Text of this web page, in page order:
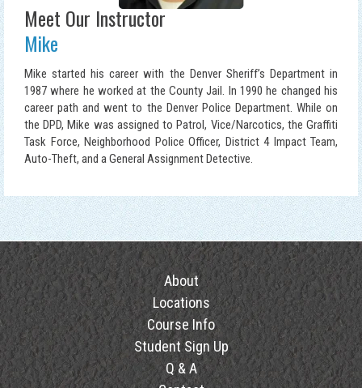
Meet Our Instructor
Mike
Mike started his career with the Denver Sheriff’s Department in
1987 where he worked at the County Jail. In 1990 he changed his
career path and went to the Denver Police Department. While on
the DPD, Mike was assigned to Patrol, Vice/Narcotics, the Graffiti
Task Force, Neighborhood Police Officer, District 4 Impact Team,
Auto-Theft, and a General Assignment Detective.
About
Locations
Course Info
Student Sign Up
Q & A